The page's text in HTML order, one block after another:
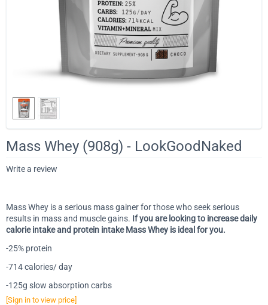
Mass Whey (908g) - LookGoodNaked
Write a review
Mass Whey is a serious mass gainer for those who seek serious
results in mass and muscle gains. If you are looking to increase daily
calorie intake and protein intake Mass Whey is ideal for you.
-25% protein
-714 calories/ day
-125g slow absorption carbs
[Sign in to view price]